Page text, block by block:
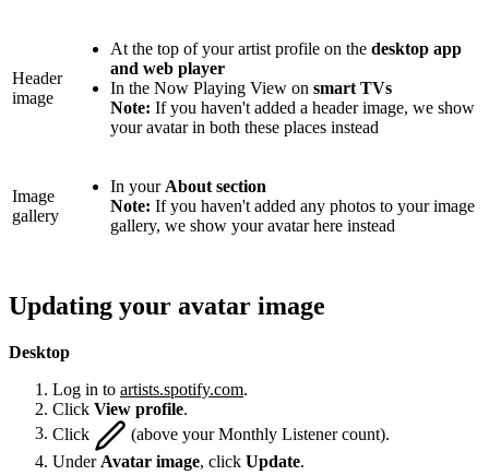
Header
image
At the top of your artist profile on the desktop app
and web player
In the Now Playing View on smart TVs
Note: If you haven't added a header image, we show
your avatar in both these places instead
Image
gallery
In your About section
Note: If you haven't added any photos to your image
gallery, we show your avatar here instead
Updating your avatar image
Desktop
Log in to artists.spotify.com.
Click View profile.
Click
(above your Monthly Listener count).
Under Avatar image, click Update.